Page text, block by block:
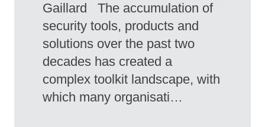
Gaillard The accumulation of
security tools, products and
solutions over the past two
decades has created a
complex toolkit landscape, with
which many organisati…